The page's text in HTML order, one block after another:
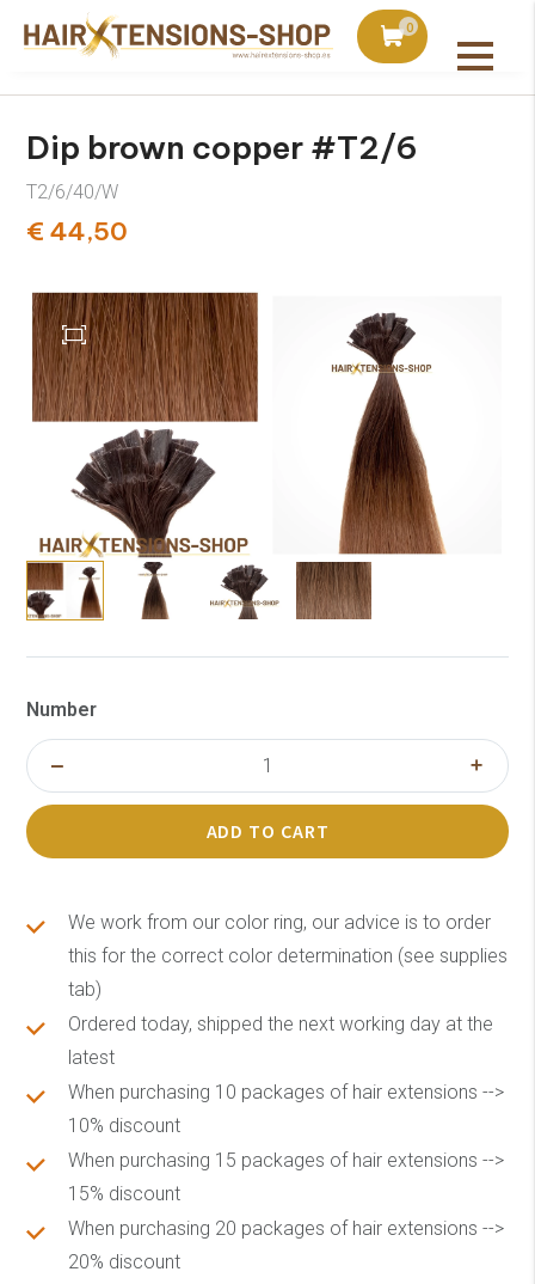
0
with orders over €75 Ordered today,
All products
Dip brown copper #T2/6
T2/6/40/W
€ 44,50
Number
ADD TO CART
We work from our color ring, our advice is to order
this for the correct color determination (see supplies
tab)
Ordered today, shipped the next working day at the
latest
When purchasing 10 packages of hair extensions -->
10% discount
When purchasing 15 packages of hair extensions -->
15% discount
When purchasing 20 packages of hair extensions -->
20% discount